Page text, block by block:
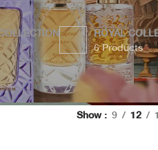
ROYAL
6 Products
Show 9 12